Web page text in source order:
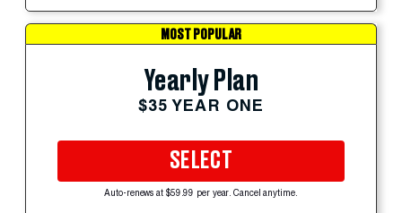
MOST POPULAR
Yearly Plan
$35 YEAR ONE
SELECT
Auto-renews at $59.99 per year. Cancel anytime.